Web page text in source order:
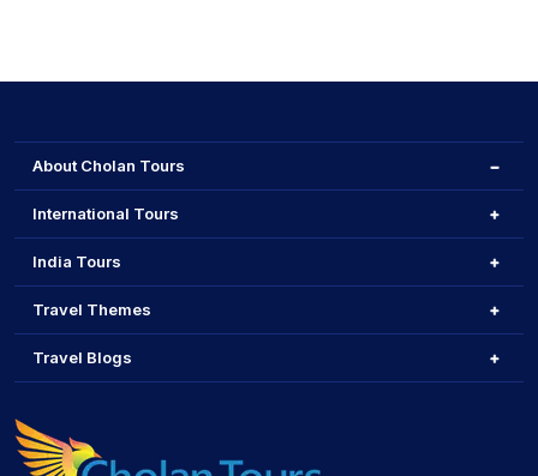
About Cholan Tours
International Tours
India Tours
Travel Themes
Travel Blogs